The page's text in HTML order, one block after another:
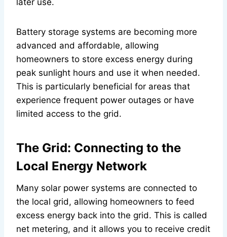
later use.
Battery storage systems are becoming more
advanced and affordable, allowing
homeowners to store excess energy during
peak sunlight hours and use it when needed.
This is particularly beneficial for areas that
experience frequent power outages or have
limited access to the grid.
The Grid: Connecting to the
Local Energy Network
Many solar power systems are connected to
the local grid, allowing homeowners to feed
excess energy back into the grid. This is called
net metering, and it allows you to receive credit